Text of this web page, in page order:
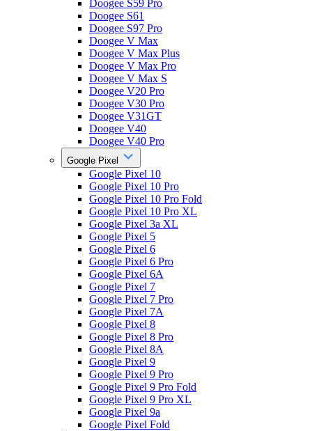
Doogee S59 Pro
Doogee S61
Doogee S97 Pro
Doogee V Max
Doogee V Max Plus
Doogee V Max Pro
Doogee V Max S
Doogee V20 Pro
Doogee V30 Pro
Doogee V31GT
Doogee V40
Doogee V40 Pro
Google Pixel
Google Pixel 10
Google Pixel 10 Pro
Google Pixel 10 Pro Fold
Google Pixel 10 Pro XL
Google Pixel 3a XL
Google Pixel 5
Google Pixel 6
Google Pixel 6 Pro
Google Pixel 6A
Google Pixel 7
Google Pixel 7 Pro
Google Pixel 7A
Google Pixel 8
Google Pixel 8 Pro
Google Pixel 8A
Google Pixel 9
Google Pixel 9 Pro
Google Pixel 9 Pro Fold
Google Pixel 9 Pro XL
Google Pixel 9a
Google Pixel Fold